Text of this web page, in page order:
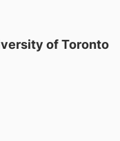
of Toronto